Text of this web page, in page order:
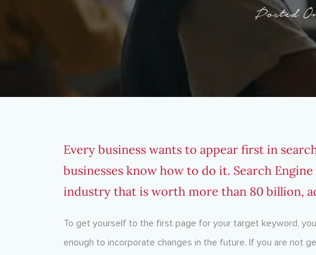
Posted
Every business wants to appear first in
businesses know how to do it. Search
industry that is worth more than 80 billion,
To get yourself to the first page for your target keyword,
enough to incorporate changes in the future. If you are not